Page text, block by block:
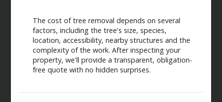
The cost of tree removal depends on several
factors, including the tree's size, species,
location, accessibility, nearby structures and the
complexity of the work. After inspecting your
property, we'll provide a transparent, obligation-
free quote with no hidden surprises.